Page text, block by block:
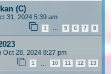
(C)
31, 2024 5:39 am
1 … 5 6 7 8
Oct 28, 2024 8:27 pm
1 10 11 12 13